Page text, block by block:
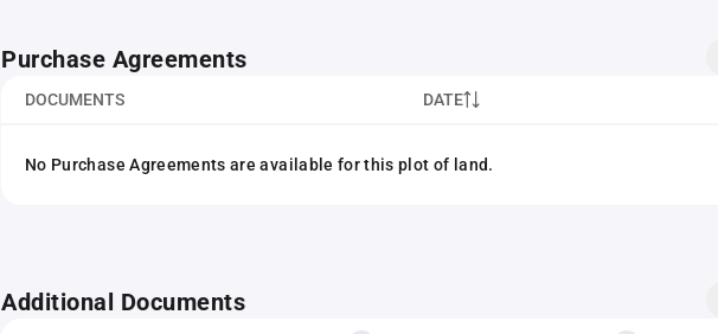
Purchase Agreements
DOCUMENTS DATE
No Purchase Agreements are available for this plot of land.
Additional Documents